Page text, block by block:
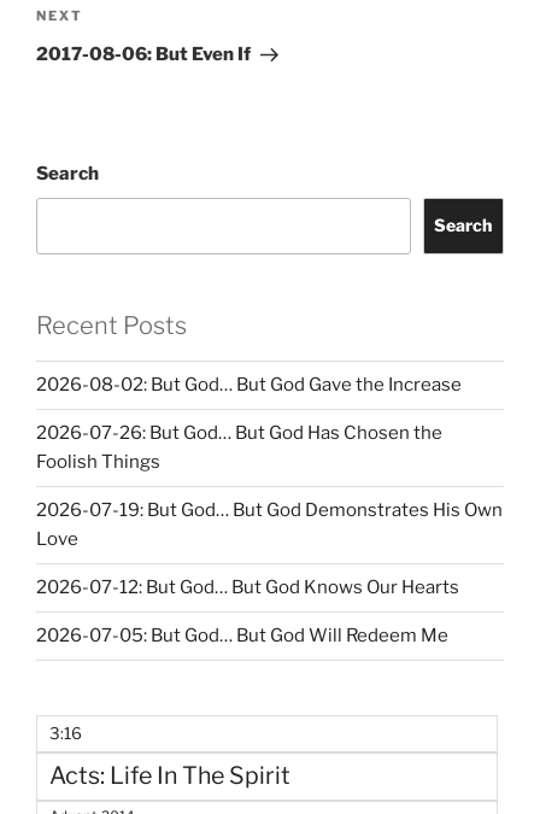
Next
Post
NEXT
2017-08-06: But Even If
Search
Search
Recent Posts
2026-08-02: But God… But God Gave the Increase
2026-07-26: But God… But God Has Chosen the
Foolish Things
2026-07-19: But God… But God Demonstrates His Own
Love
2026-07-12: But God… But God Knows Our Hearts
2026-07-05: But God… But God Will Redeem Me
3:16
Acts: Life In The Spirit